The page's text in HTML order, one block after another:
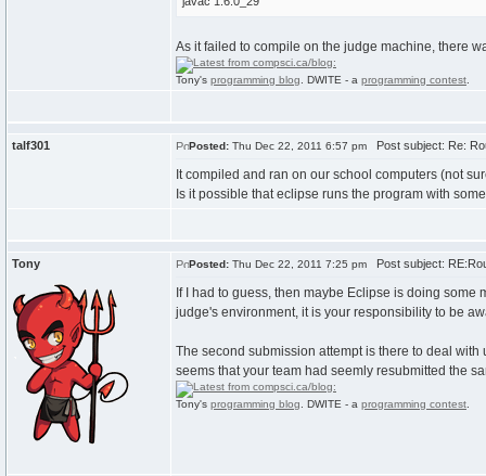
As it failed to compile on the judge machine, there
Tony's programming blog . DWITE - a programming contest
talf301 Posted: Thu Dec 22, 2011 6:57 pm Post subject: Re:
It compiled and ran on our school computers (not
Is it possible that eclipse runs the program with
Tony Posted: Thu Dec 22, 2011 7:25 pm Post subject:
If I had to guess, then maybe Eclipse is doing
judge's environment, it is your responsibility to be
The second submission attempt is there to deal
seems that your team had seemly resubmitted the
Tony's programming blog . DWITE - a programming contest